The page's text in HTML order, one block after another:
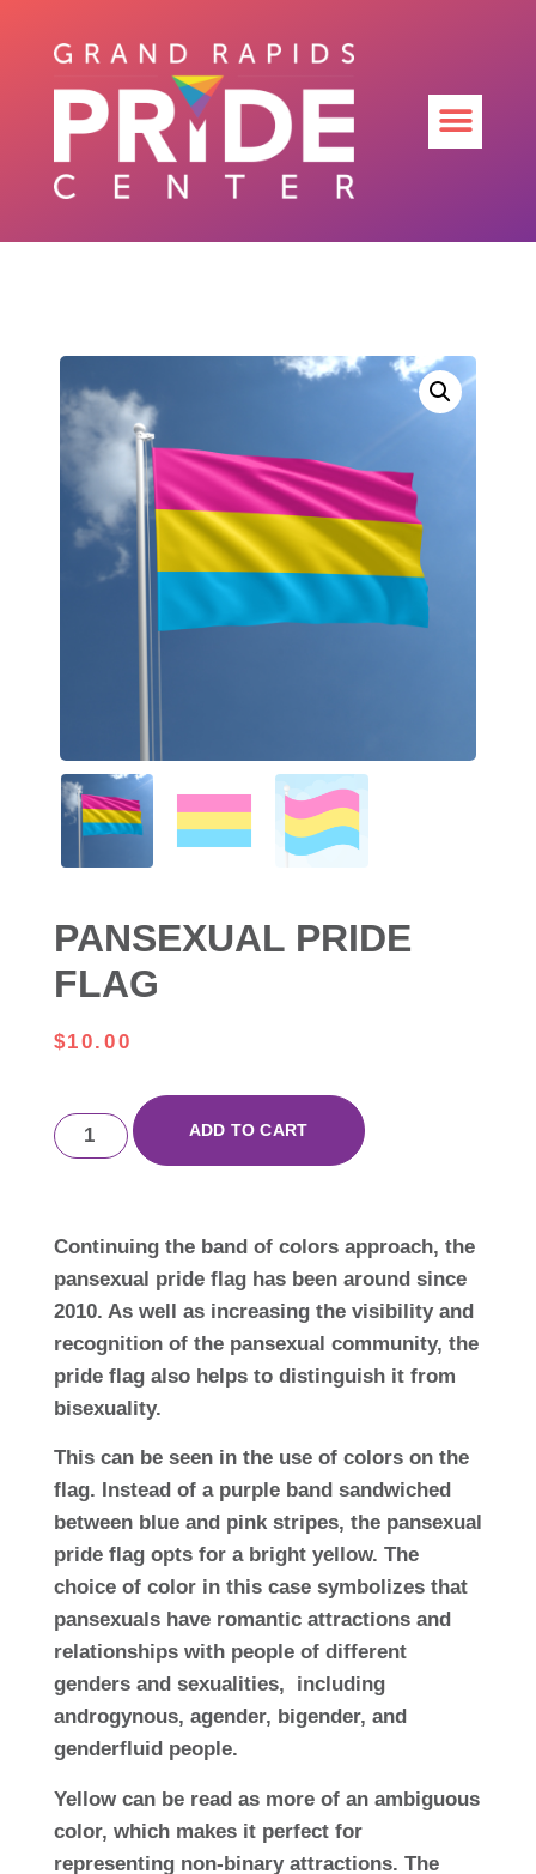
PANSEXUAL PRIDE
FLAG
$10.00
ADD TO CART
Continuing the band of colors approach, the
pansexual pride flag has been around since
2010. As well as increasing the visibility and
recognition of the pansexual community, the
pride flag also helps to distinguish it from
bisexuality.
This can be seen in the use of colors on the
flag. Instead of a purple band sandwiched
between blue and pink stripes, the pansexual
pride flag opts for a bright yellow. The
choice of color in this case symbolizes that
pansexuals have romantic attractions and
relationships with people of different
genders and sexualities, including
androgynous, agender, bigender, and
genderfluid people.
Yellow can be read as more of an ambiguous
color, which makes it perfect for
representing non-binary attractions. The